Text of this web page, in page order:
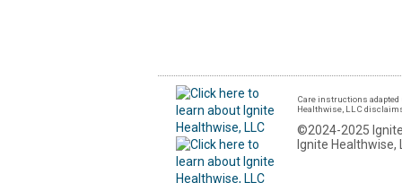
Care instructions
Healthwise, LLC
©2024-2025 Ignite
Ignite Healthwise,